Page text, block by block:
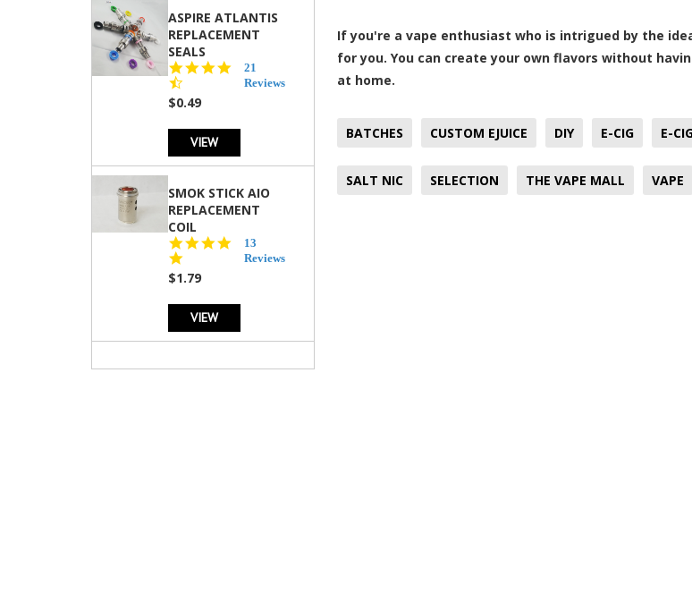
ASPIRE ATLANTIS
REPLACEMENT
SEALS
4.7
star
21
Reviews
$0.49
VIEW
SMOK STICK AIO
REPLACEMENT
COIL
5.0
star
13
Reviews
$1.79
VIEW
If you're a vape enthusiast who is intrigued by the
for you. You can create your own flavors without
at home.
BATCHES CUSTOM EJUICE DIY E-CIG E-
SALT NIC SELECTION THE VAPE MALL VAPE